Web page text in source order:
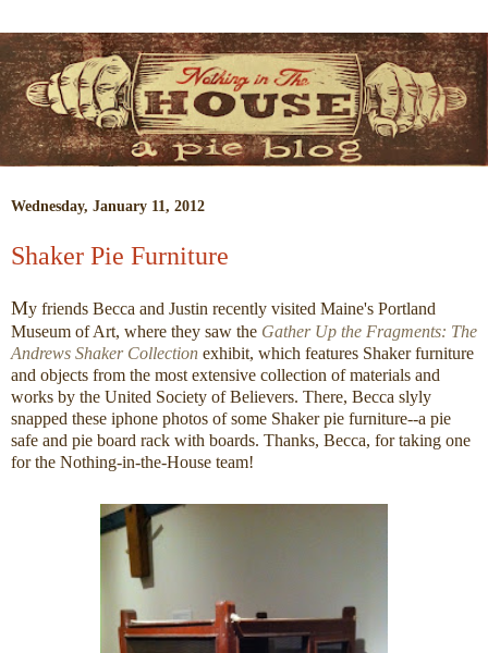
Wednesday, January 11, 2012
Shaker Pie Furniture
My friends Becca and Justin recently visited Maine's Portland
Museum of Art, where they saw the Gather Up the Fragments: The
Andrews Shaker Collection exhibit, which features Shaker furniture
and objects from the most extensive collection of materials and
works by the United Society of Believers. There, Becca slyly
snapped these iphone photos of some Shaker pie furniture--a pie
safe and pie board rack with boards. Thanks, Becca, for taking one
for the Nothing-in-the-House team!